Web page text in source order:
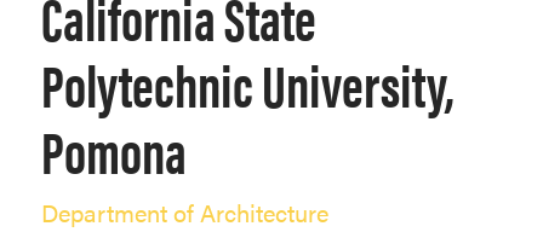
Polytechnic University,
Pomona
Department of Architecture